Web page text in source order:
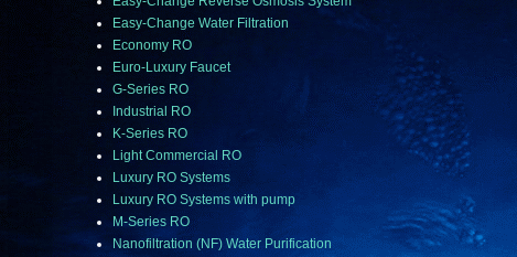
Easy-Change Water Filtration
Economy RO
Euro-Luxury Faucet
G-Series RO
Industrial RO
K-Series RO
Light Commercial RO
Luxury RO Systems
Luxury RO Systems with pump
M-Series RO
Nanofiltration (NF) Water Purification